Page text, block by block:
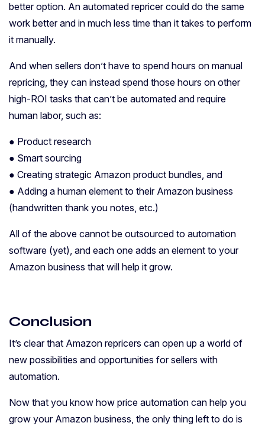
better option. An automated repricer could do the same
work better and in much less time than it takes to perform
it manually.
And when sellers don’t have to spend hours on manual
repricing, they can instead spend those hours on other
high-ROI tasks that can’t be automated and require
human labor, such as:
● Product research
● Smart sourcing
● Creating strategic Amazon product bundles, and
● Adding a human element to their Amazon business
(handwritten thank you notes, etc.)
All of the above cannot be outsourced to automation
software (yet), and each one adds an element to your
Amazon business that will help it grow.
Conclusion
It’s clear that Amazon repricers can open up a world of
new possibilities and opportunities for sellers with
automation.
Now that you know how price automation can help you
grow your Amazon business, the only thing left to do is